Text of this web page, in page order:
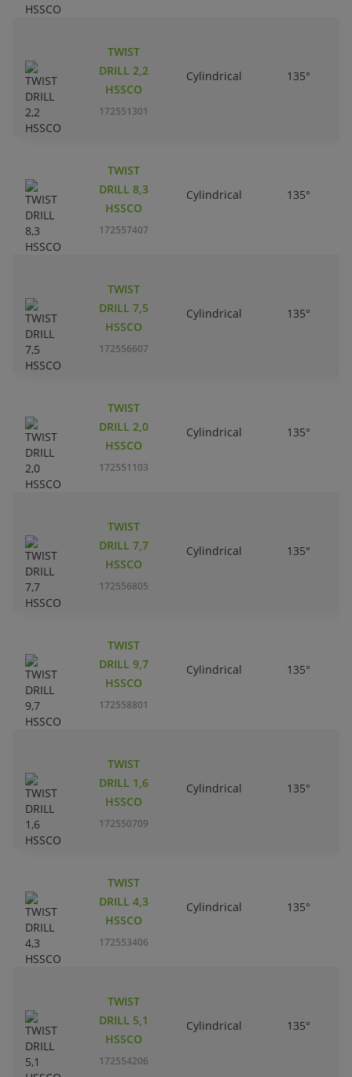
TWIST
DRILL 2,2
HSSCO
172551301
Cylindrical 135°
TWIST
DRILL 8,3
HSSCO
172557407
Cylindrical 135°
TWIST
DRILL 7,5
HSSCO
172556607
Cylindrical 135°
TWIST
DRILL 2,0
HSSCO
172551103
Cylindrical 135°
TWIST
DRILL 7,7
HSSCO
172556805
Cylindrical 135°
TWIST
DRILL 9,7
HSSCO
172558801
Cylindrical 135°
TWIST
DRILL 1,6
HSSCO
172550709
Cylindrical 135°
TWIST
DRILL 4,3
HSSCO
172553406
Cylindrical 135°
TWIST
DRILL 5,1
HSSCO
172554206
Cylindrical 135°